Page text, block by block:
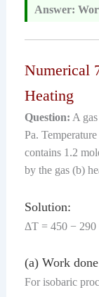
Answer:
Numerical
Heating
Question: A
Pa.
contains 1.2
by the gas (b)
Solution:
ΔT = 450 − 290
(a) Work done
For isobaric